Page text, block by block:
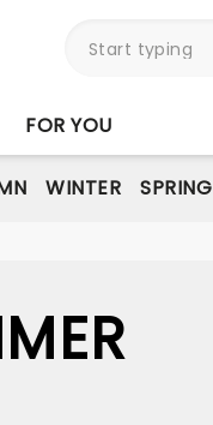
FOR YOU
WINTER SPRING